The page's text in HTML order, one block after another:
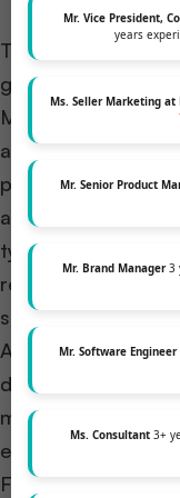
Mr. Vice President,
years
Ms. Seller Marketing at
Mr. Senior Product
Mr. Brand Manager3
Mr. Software Engineer
Ms. Consultant 3+
The application
generally follows
MBA programs.
an online
providing
and professional
typically write
recommendation,
scores.
Application
depending on the
must prioritize the
ensure the timely
Failing to submit